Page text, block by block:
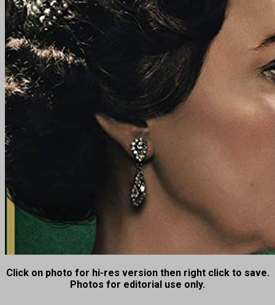
Click on photo for hi-res version then right click to save.
Photos for editorial use only.